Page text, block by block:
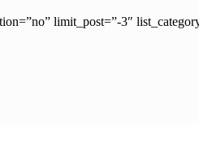
limit_post=”-3″